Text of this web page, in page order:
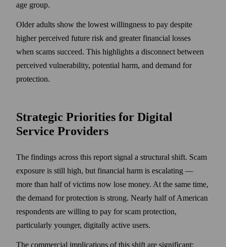
age group.
Older adults show the lowest willingness to pay despite
higher perceived future risk and greater financial losses
when scams succeed. This highlights a disconnect between
perceived vulnerability, potential harm, and demand for
protection.
Strategic Priorities for Digital
Service Providers
The findings across this report signal a structural shift. Scam
exposure is still high, but financial harm is escalating —
more than half of victims now lose money. At the same time,
the demand for protection is strong. Nearly half of American
respondents are willing to pay for scam protection,
particularly younger, digitally active users.
The commercial implications of this shift are significant: